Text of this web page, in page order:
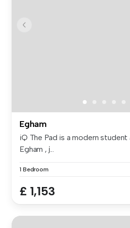
Egham
iQ The Pad is a modern
Egham , j...
1 Bedroom
£ 1,153